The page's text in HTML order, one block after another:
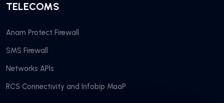
TELECOMS
Anam Protect Firewall
SMS Firewall
Networks APIs
RCS Connectivity and Infobip MaaP